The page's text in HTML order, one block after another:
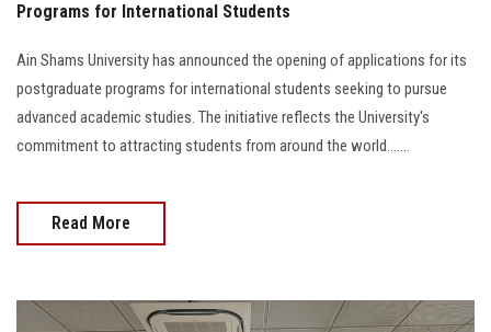
Programs for International Students
Ain Shams University has announced the opening of applications for its
postgraduate programs for international students seeking to pursue
advanced academic studies. The initiative reflects the University's
commitment to attracting students from around the world.......
Read More